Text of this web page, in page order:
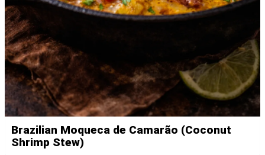
Brazilian Moqueca de Camarão (Coconut
Shrimp Stew)